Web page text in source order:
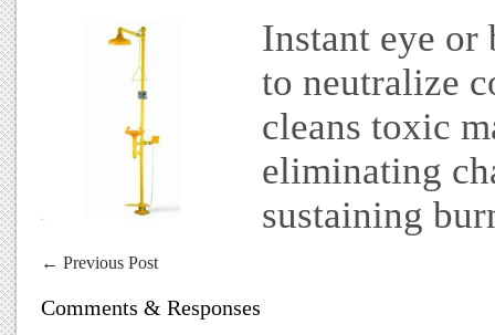
Instant eye or
to neutralize
cleans toxic
eliminating
sustaining
← Previous Post
Comments & Responses